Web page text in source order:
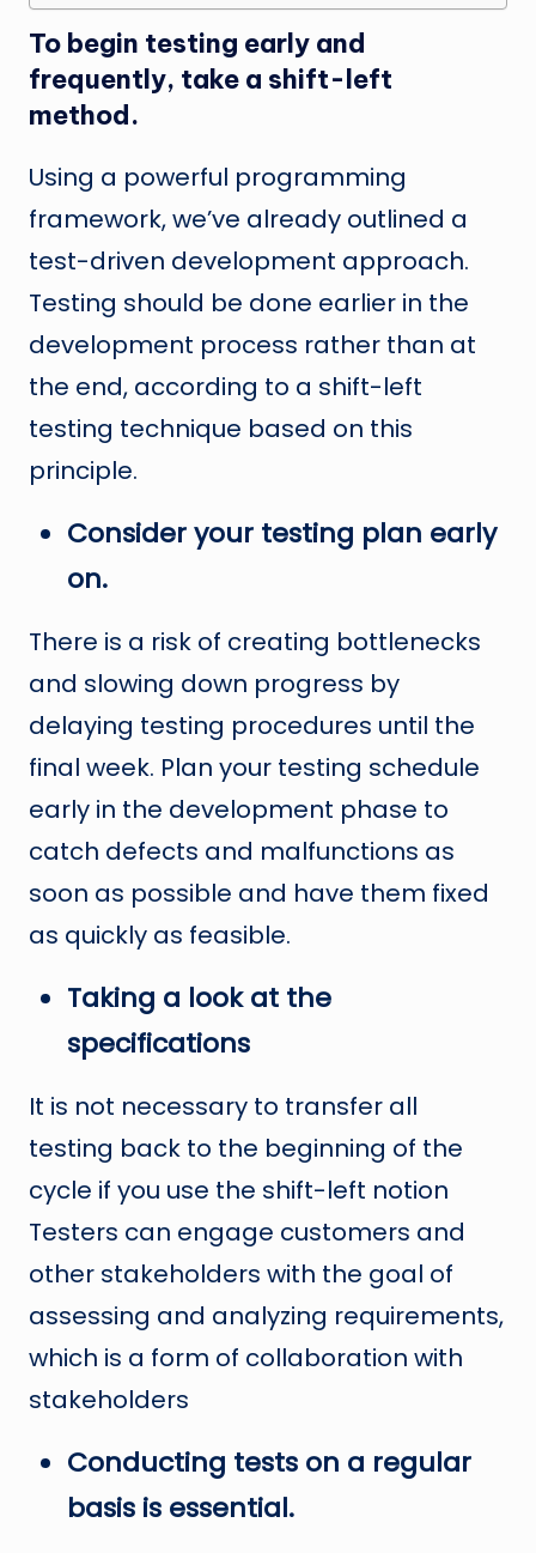
To begin testing early and
frequently, take a shift-left
method.
Using a powerful programming
framework, we’ve already outlined a
test-driven development approach.
Testing should be done earlier in the
development process rather than at
the end, according to a shift-left
testing technique based on this
principle.
Consider your testing plan early
on.
There is a risk of creating bottlenecks
and slowing down progress by
delaying testing procedures until the
final week. Plan your testing schedule
early in the development phase to
catch defects and malfunctions as
soon as possible and have them fixed
as quickly as feasible.
Taking a look at the
specifications
It is not necessary to transfer all
testing back to the beginning of the
cycle if you use the shift-left notion
Testers can engage customers and
other stakeholders with the goal of
assessing and analyzing requirements,
which is a form of collaboration with
stakeholders
Conducting tests on a regular
basis is essential.